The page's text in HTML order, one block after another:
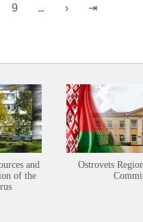
9
and
of the
Ostrovets